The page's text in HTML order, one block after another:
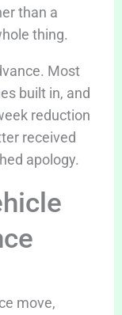
than a
thing.
Most
built in, and
reduction
received
apology.
move,